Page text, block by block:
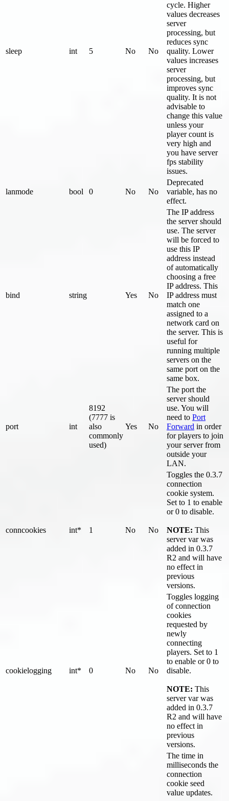
sleep int 5 No No
cycle. Higher
values decreases
server
processing, but
reduces sync
quality. Lower
values increases
server
processing, but
improves sync
quality. It is not
advisable to
change this value
unless your
player count is
very high and
you have server
fps stability
issues.
lanmode bool 0 No No
Deprecated
variable, has no
effect.
bind string Yes No
The IP address
the server should
use. The server
will be forced to
use this IP
address instead
of automatically
choosing a free
IP address. This
IP address must
match one
assigned to a
network card on
the server. This is
useful for
running multiple
servers on the
same port on the
same box.
port int
8192
(7777 is
also
commonly
used)
Yes No
The port the
server should
use. You will
need to Port
Forward in order
for players to join
your server from
outside your
LAN.
conncookies int* 1 No No
Toggles the 0.3.7
connection
cookie system.
Set to 1 to enable
or 0 to disable.
NOTE: This
server var was
added in 0.3.7
R2 and will have
no effect in
previous
versions.
cookielogging int* 0 No No
Toggles logging
of connection
cookies
requested by
newly
connecting
players. Set to 1
to enable or 0 to
disable.
NOTE: This
server var was
added in 0.3.7
R2 and will have
no effect in
previous
versions.
The time in
milliseconds the
connection
cookie seed
value updates.